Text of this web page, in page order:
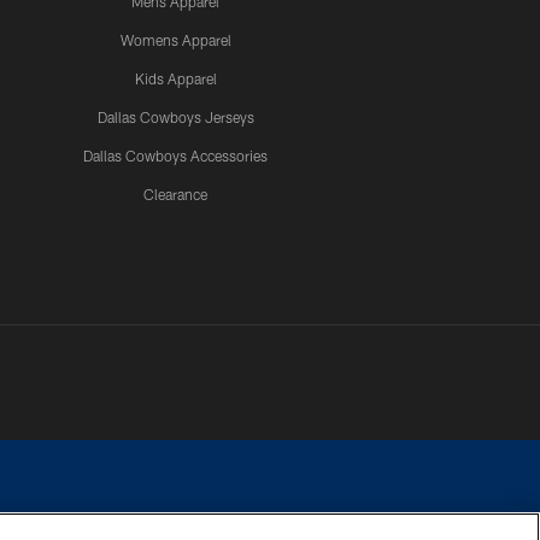
Womens Apparel
Kids Apparel
Dallas Cowboys Jerseys
Dallas Cowboys Accessories
Clearance